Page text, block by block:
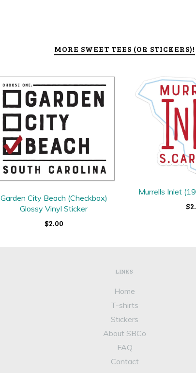
MORE SWEET TEES (OR STICKERS)!
Garden City Beach (Checkbox)
Glossy Vinyl Sticker
$2.00
Murrells Inlet
LINKS
Home
T-shirts
Stickers
About SBCo
FAQ
Contact